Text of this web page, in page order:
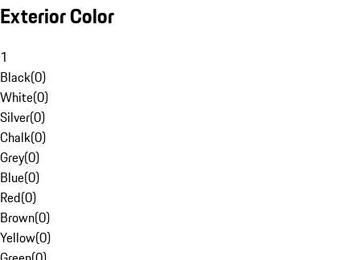
Exterior Color
1
Black(0)
White(0)
Silver(0)
Chalk(0)
Grey(0)
Blue(0)
Red(0)
Brown(0)
Yellow(0)